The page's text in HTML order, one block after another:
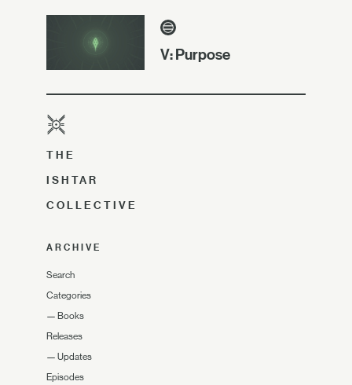
V: Purpose
THE
ISHTAR
COLLECTIVE
ARCHIVE
Search
Categories
— Books
Releases
— Updates
Episodes